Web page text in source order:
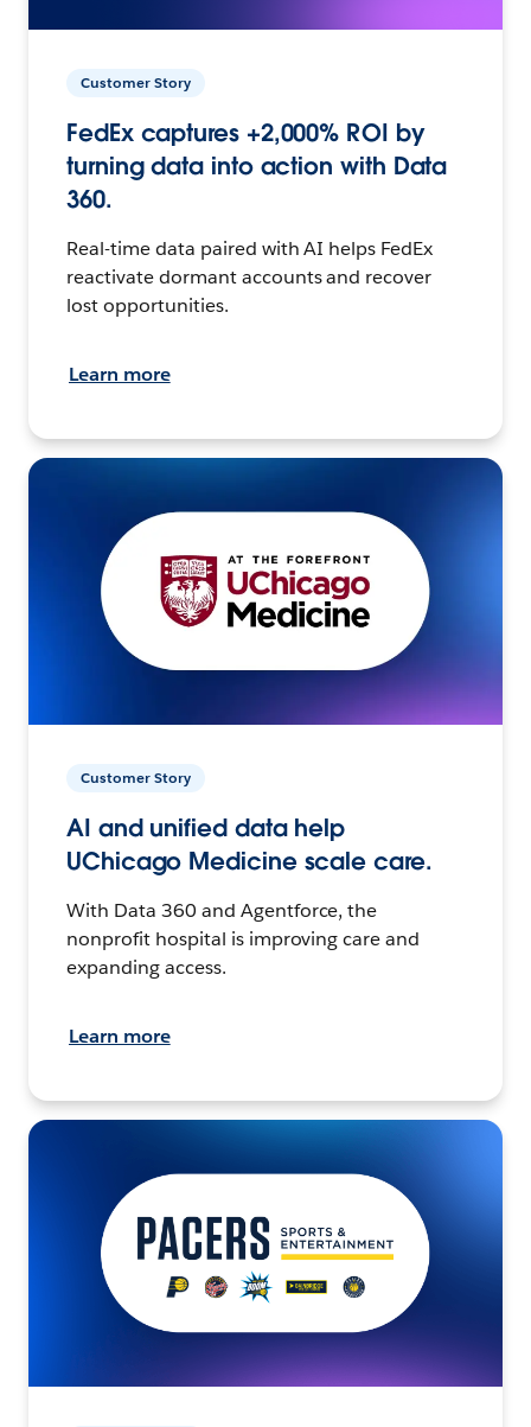
Customer Story
FedEx captures +2,000% ROI by
turning data into action with Data
360.
Real-time data paired with AI helps FedEx
reactivate dormant accounts and recover
lost opportunities.
Learn more
Customer Story
AI and unified data help
UChicago Medicine scale care.
With Data 360 and Agentforce, the
nonprofit hospital is improving care and
expanding access.
Learn more